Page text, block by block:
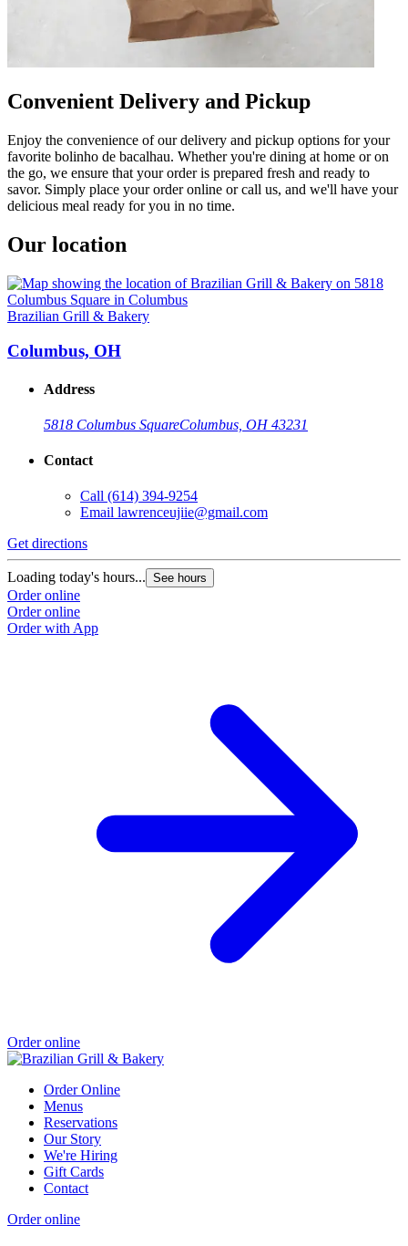
Convenient Delivery and Pickup
Enjoy the convenience of our delivery and pickup options for your
favorite bolinho de bacalhau. Whether you're dining at home or on
the go, we ensure that your order is prepared fresh and ready to
savor. Simply place your order online or call us, and we'll have your
delicious meal ready for you in no time.
Our location
Brazilian Grill & Bakery
Columbus, OH
Address
5818 Columbus SquareColumbus, OH 43231
Contact
Call (614) 394-9254
Email lawrenceujiie@gmail.com
Get directions
Loading today's hours... See hours
Order online
Order online
Order with App
Order online
Order Online
Menus
Reservations
Our Story
We're Hiring
Gift Cards
Contact
Order online